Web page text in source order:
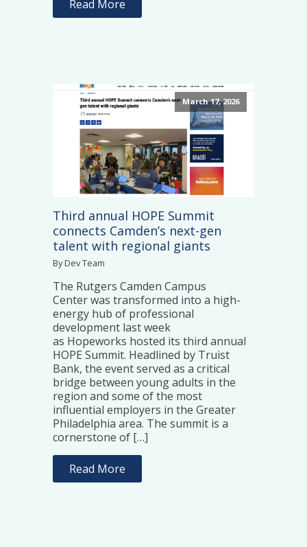
Read More
March 17, 2026
Third annual HOPE Summit
connects Camden’s next-gen
talent with regional giants
By Dev Team
The Rutgers Camden Campus
Center was transformed into a high-
energy hub of professional
development last week
as Hopeworks hosted its third annual
HOPE Summit. Headlined by Truist
Bank, the event served as a critical
bridge between young adults in the
region and some of the most
influential employers in the Greater
Philadelphia area. The summit is a
cornerstone of […]
Read More